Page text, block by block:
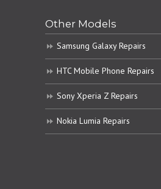
Other Models
Samsung Galaxy Repairs
HTC Mobile Phone Repairs
Sony Xperia Z Repairs
Nokia Lumia Repairs